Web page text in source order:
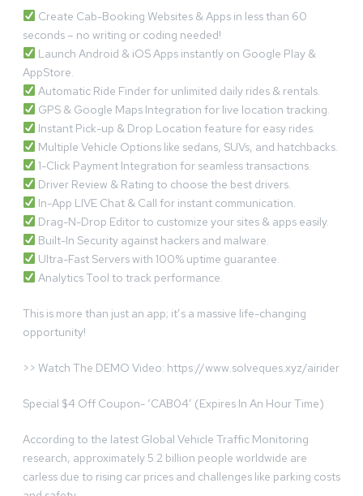
Create Cab-Booking Websites & Apps in less than 60
seconds – no writing or coding needed!
Launch Android & iOS Apps instantly on Google Play &
AppStore.
Automatic Ride Finder for unlimited daily rides & rentals.
GPS & Google Maps Integration for live location tracking.
Instant Pick-up & Drop Location feature for easy rides.
Multiple Vehicle Options like sedans, SUVs, and hatchbacks.
1-Click Payment Integration for seamless transactions.
Driver Review & Rating to choose the best drivers.
In-App LIVE Chat & Call for instant communication.
Drag-N-Drop Editor to customize your sites & apps easily.
Built-In Security against hackers and malware.
Ultra-Fast Servers with 100% uptime guarantee.
Analytics Tool to track performance.
This is more than just an app; it’s a massive life-changing
opportunity!
>> Watch The DEMO Video: https://www.solveques.xyz/airider
Special $4 Off Coupon- ‘CAB04’ (Expires In An Hour Time)
According to the latest Global Vehicle Traffic Monitoring
research, approximately 5.2 billion people worldwide are
carless due to rising car prices and challenges like parking costs